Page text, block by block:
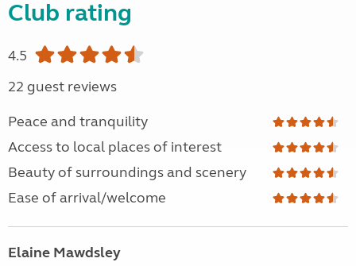
Club rating
4.5
22 guest reviews
Peace and tranquility
Access to local places of interest
Beauty of surroundings and scenery
Ease of arrival/welcome
Elaine Mawdsley